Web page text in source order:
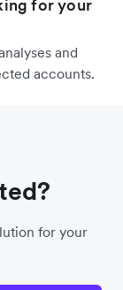
for your
and
accounts.
for your